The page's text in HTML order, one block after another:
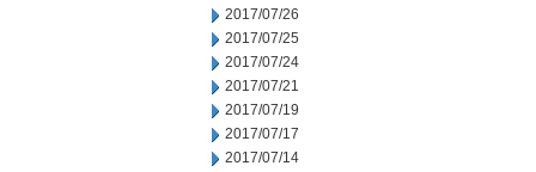
2017/07/26
2017/07/25
2017/07/24
2017/07/21
2017/07/19
2017/07/17
2017/07/14